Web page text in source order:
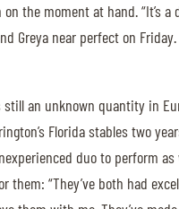
the moment at hand. “It’s a
Greya near perfect on
an unknown quantity in
Florida stables two
duo to perform
“They’ve both had